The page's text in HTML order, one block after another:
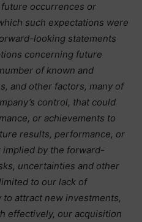
occurrences or
such expectations were
looking statements
concerning future
of known and
and other factors, many of
control, that could
or achievements to
results, performance, or
by the forward-
uncertainties and other
to our lack of
attract new investments,
effectively, our acquisition